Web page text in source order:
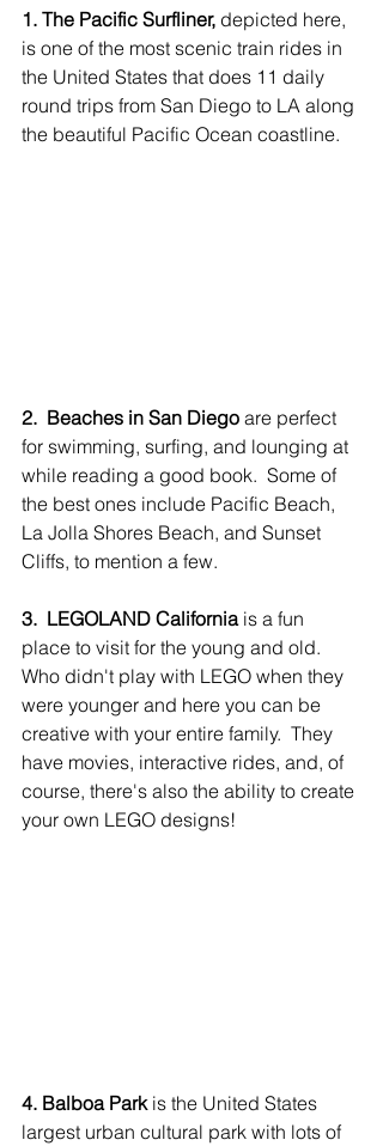
1. The Pacific Surfliner, depicted here,
is one of the most scenic train rides in
the United States that does 11 daily
round trips from San Diego to LA along
the beautiful Pacific Ocean coastline.
2.  Beaches in San Diego are perfect
for swimming, surfing, and lounging at
while reading a good book.  Some of
the best ones include Pacific Beach,
La Jolla Shores Beach, and Sunset
Cliffs, to mention a few.
3.  LEGOLAND California is a fun
place to visit for the young and old.
Who didn't play with LEGO when they
were younger and here you can be
creative with your entire family.  They
have movies, interactive rides, and, of
course, there's also the ability to create
your own LEGO designs!
4. Balboa Park is the United States
largest urban cultural park with lots of